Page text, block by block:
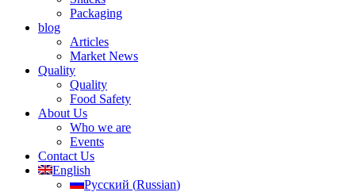
Packaging
blog
Articles
Market News
Quality
Quality
Food Safety
About Us
Who we are
Events
Contact Us
English
Русский (Russian)